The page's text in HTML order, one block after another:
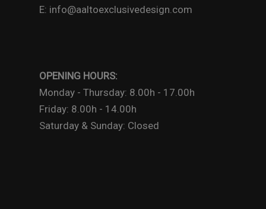
E: info@aaltoexclusivedesign.com
OPENING HOURS:
Monday - Thursday: 8.00h - 17.00h
Friday: 8.00h - 14.00h
Saturday & Sunday: Closed